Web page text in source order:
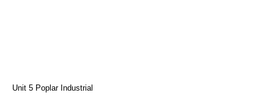
Unit 5 Poplar Industrial